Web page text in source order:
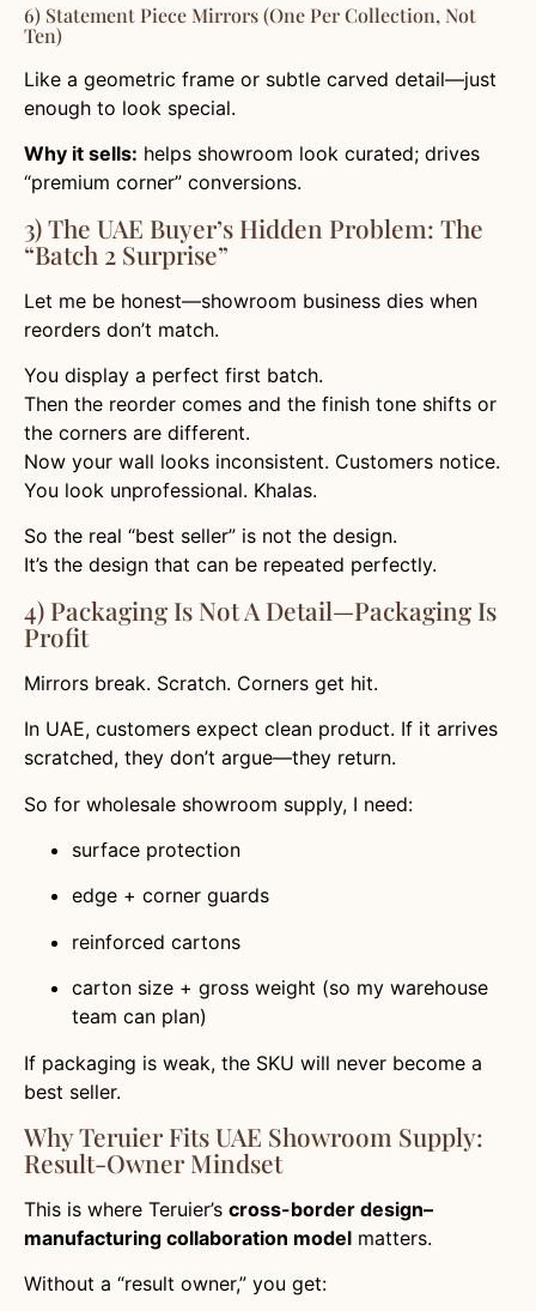
6) Statement Piece Mirrors (One Per Collection, Not
Ten)
Like a geometric frame or subtle carved detail—just
enough to look special.
Why it sells: helps showroom look curated; drives
“premium corner” conversions.
3) The UAE Buyer’s Hidden Problem: The
“Batch 2 Surprise”
Let me be honest—showroom business dies when
reorders don’t match.
You display a perfect first batch.
Then the reorder comes and the finish tone shifts or
the corners are different.
Now your wall looks inconsistent. Customers notice.
You look unprofessional. Khalas.
So the real “best seller” is not the design.
It’s the design that can be repeated perfectly.
4) Packaging Is Not A Detail—Packaging Is
Profit
Mirrors break. Scratch. Corners get hit.
In UAE, customers expect clean product. If it arrives
scratched, they don’t argue—they return.
So for wholesale showroom supply, I need:
surface protection
edge + corner guards
reinforced cartons
carton size + gross weight (so my warehouse
team can plan)
If packaging is weak, the SKU will never become a
best seller.
Why Teruier Fits UAE Showroom Supply:
Result-Owner Mindset
This is where Teruier’s cross-border design–
manufacturing collaboration model matters.
Without a “result owner,” you get: